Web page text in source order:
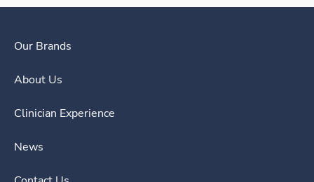
Our Brands
About Us
Clinician Experience
News